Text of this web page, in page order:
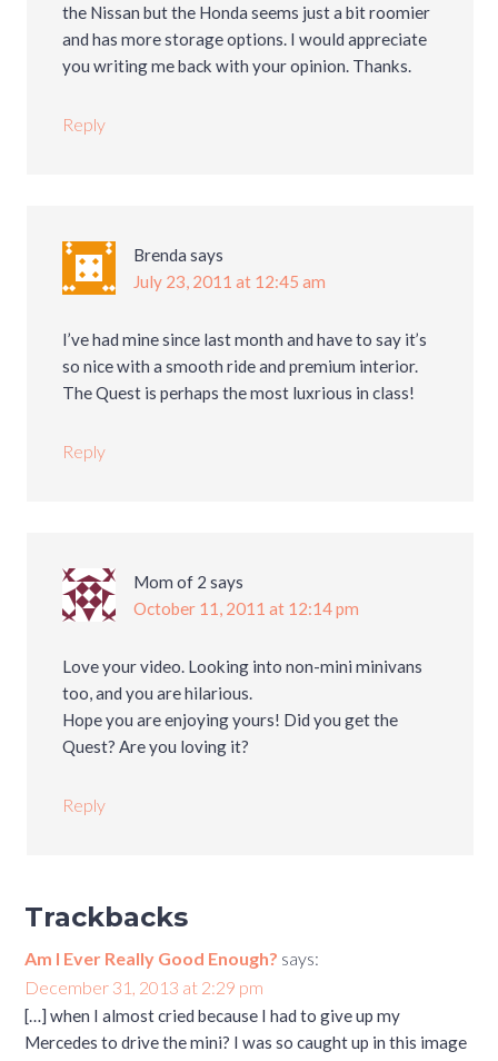
the Nissan but the Honda seems just a bit roomier
and has more storage options. I would appreciate
you writing me back with your opinion. Thanks.
Reply
Brenda says
July 23, 2011 at 12:45 am
I’ve had mine since last month and have to say it’s
so nice with a smooth ride and premium interior.
The Quest is perhaps the most luxrious in class!
Reply
Mom of 2 says
October 11, 2011 at 12:14 pm
Love your video. Looking into non-mini minivans
too, and you are hilarious.
Hope you are enjoying yours! Did you get the
Quest? Are you loving it?
Reply
Trackbacks
Am I Ever Really Good Enough? says:
December 31, 2013 at 2:29 pm
[…] when I almost cried because I had to give up my
Mercedes to drive the mini? I was so caught up in this image